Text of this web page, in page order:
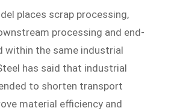
places scrap processing,
processing and end-
within the same industrial
has said that industrial
to shorten transport
material efficiency and